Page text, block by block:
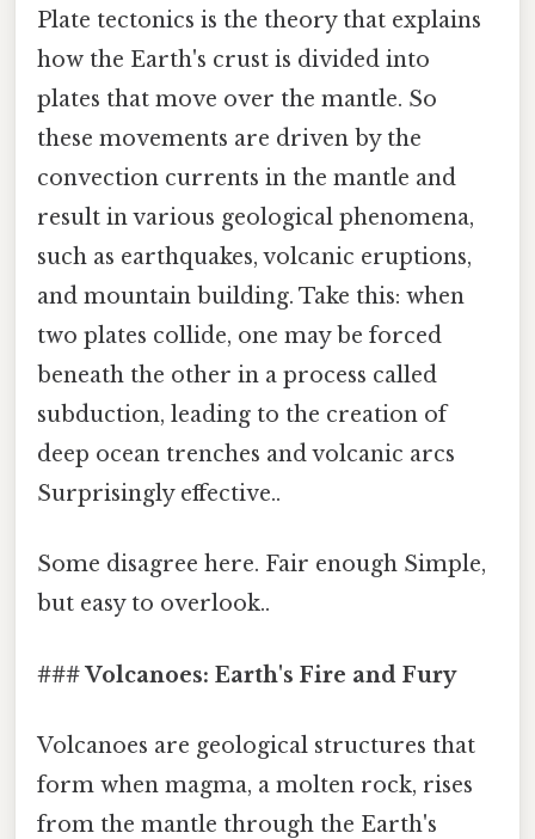
Plate tectonics is the theory that explains
how the Earth's crust is divided into
plates that move over the mantle. So
these movements are driven by the
convection currents in the mantle and
result in various geological phenomena,
such as earthquakes, volcanic eruptions,
and mountain building. Take this: when
two plates collide, one may be forced
beneath the other in a process called
subduction, leading to the creation of
deep ocean trenches and volcanic arcs
Surprisingly effective..
Some disagree here. Fair enough Simple,
but easy to overlook..
### Volcanoes: Earth's Fire and Fury
Volcanoes are geological structures that
form when magma, a molten rock, rises
from the mantle through the Earth's